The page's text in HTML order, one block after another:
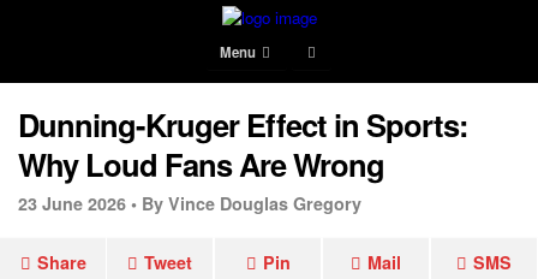
Menu
Dunning-Kruger Effect in Sports:
Why Loud Fans Are Wrong
23 June 2026 • By Vince Douglas Gregory
Share Tweet Pin Mail SMS